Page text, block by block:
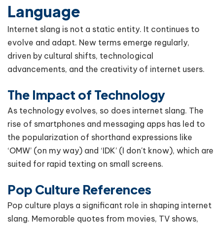
Language
Internet slang is not a static entity. It continues to
evolve and adapt. New terms emerge regularly,
driven by cultural shifts, technological
advancements, and the creativity of internet users.
The Impact of Technology
As technology evolves, so does internet slang. The
rise of smartphones and messaging apps has led to
the popularization of shorthand expressions like
‘OMW’ (on my way) and ‘IDK’ (I don't know), which are
suited for rapid texting on small screens.
Pop Culture References
Pop culture plays a significant role in shaping internet
slang. Memorable quotes from movies, TV shows,